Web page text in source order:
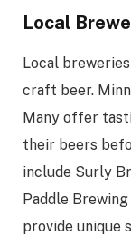
Local
Local
craft beer.
Many offer
their beers
include Surly
Paddle
provide unique